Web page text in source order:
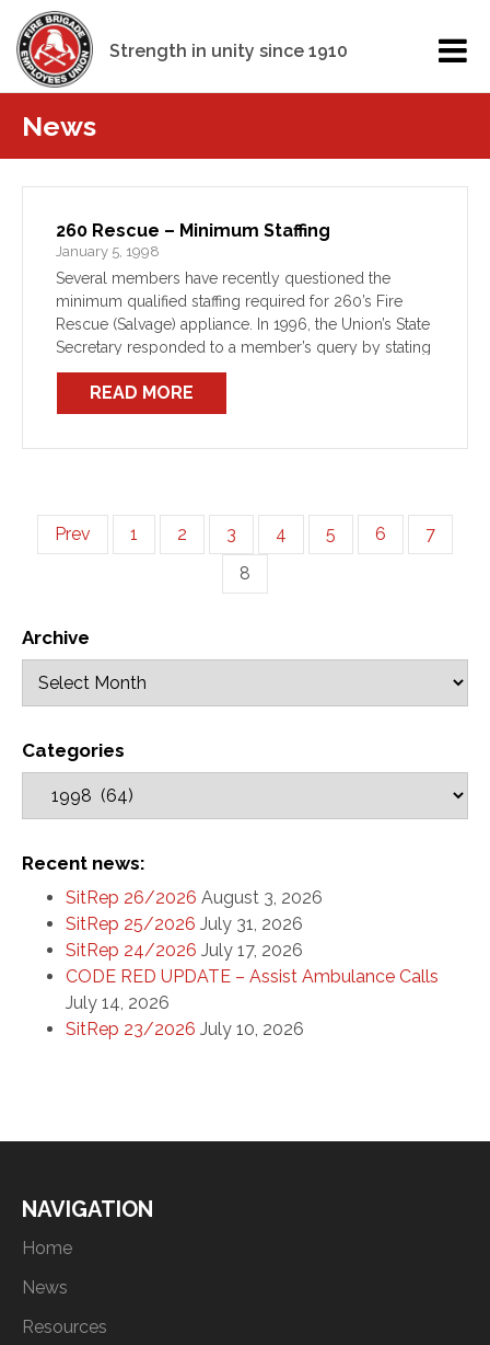
Strength in unity since 1910
News
260 Rescue – Minimum Staffing
January 5, 1998
Several members have recently questioned the
minimum qualified staffing required for 260’s Fire
Rescue (Salvage) appliance. In 1996, the Union’s State
Secretary responded to a member’s query by stating
that: “The minimum is for 2 registered (SRB)
operators as required […]
READ MORE
Prev 1 2 3 4 5 6
7
8
Archive
Categories
Recent news:
SitRep 26/2026 August 3, 2026
SitRep 25/2026 July 31, 2026
SitRep 24/2026 July 17, 2026
CODE RED UPDATE – Assist Ambulance Calls
July 14, 2026
SitRep 23/2026 July 10, 2026
NAVIGATION
Home
News
Resources